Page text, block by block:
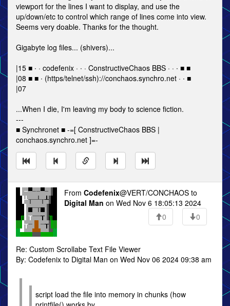
viewport for the lines I want to display, and use the
up/down/etc to control which range of lines come into view.
Seems very doable. Thanks for the thought.
Gigabyte log files... (shivers)...
|15 ■ ∙ · codefenix · ∙ · ConstructiveChaos BBS · · ∙ ■ ■
|08 ■ ■ ∙ (https/telnet/ssh)://conchaos.synchro.net · ∙ ■
|07
...When I die, I'm leaving my body to science fiction.
---
■ Synchronet ■ -=[ ConstructiveChaos BBS |
conchaos.synchro.net ]=-
From Codefenix@VERT/CONCHAOS to
Digital Man on Wed Nov 6 18:05:13 2024
0
0
Re: Custom Scrollabe Text File Viewer
By: Codefenix to Digital Man on Wed Nov 06 2024 09:38 am
script load the file into memory in chunks (how